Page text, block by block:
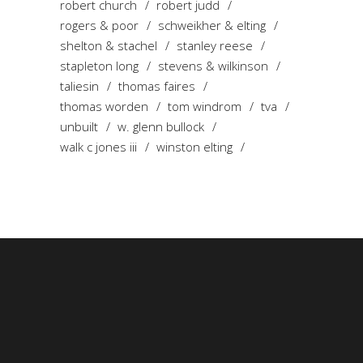
robert church
robert judd
rogers & poor
schweikher & elting
shelton & stachel
stanley reese
stapleton long
stevens & wilkinson
taliesin
thomas faires
thomas worden
tom windrom
tva
unbuilt
w. glenn bullock
walk c jones iii
winston elting